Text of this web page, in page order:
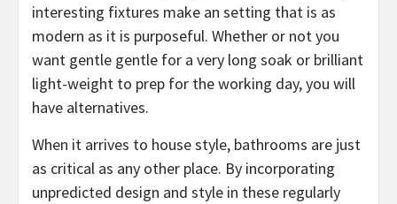
interesting fixtures make an setting that is as
modern as it is purposeful. Whether or not you
want gentle gentle for a very long soak or brilliant
light-weight to prep for the working day, you will
have alternatives.
When it arrives to house style, bathrooms are just
as critical as any other place. By incorporating
unpredicted design and style in these regularly